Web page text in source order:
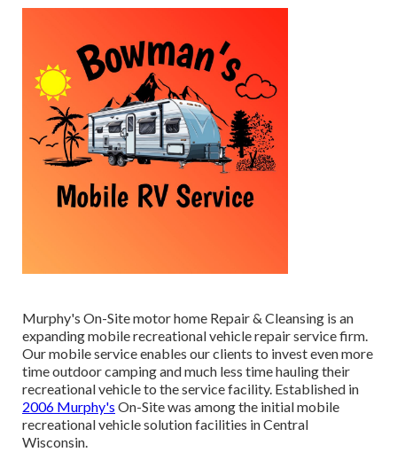
Murphy's On-Site motor home Repair & Cleansing is an
expanding mobile recreational vehicle repair service firm.
Our mobile service enables our clients to invest even more
time outdoor camping and much less time hauling their
recreational vehicle to the service facility. Established in
2006 Murphy's On-Site was among the initial mobile
recreational vehicle solution facilities in Central
Wisconsin.